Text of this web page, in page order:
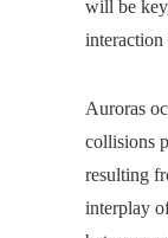
will be
interaction
Auroras
collisions
resulting
interplay